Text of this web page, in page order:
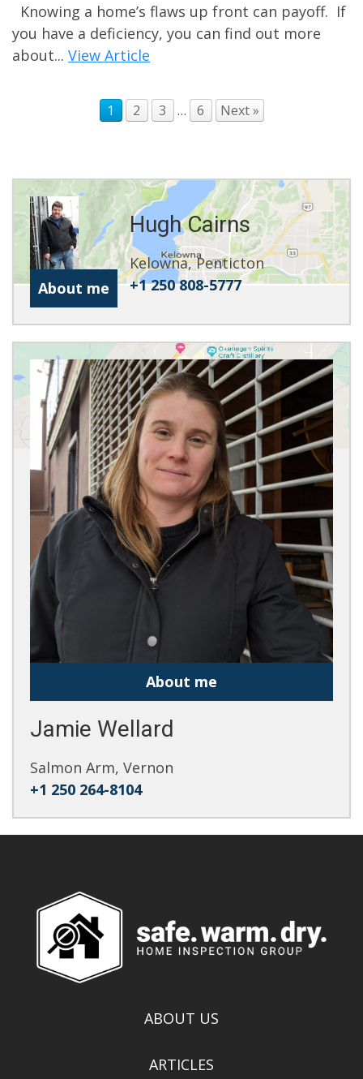
Knowing a home’s flaws up front can payoff. If
you have a deficiency, you can find out more
about... View Article
1 2 3 … 6 Next »
About me
Hugh Cairns
Kelowna, Penticton
+1 250 808-5777
About me
Jamie Wellard
Salmon Arm, Vernon
+1 250 264-8104
ABOUT US
ARTICLES